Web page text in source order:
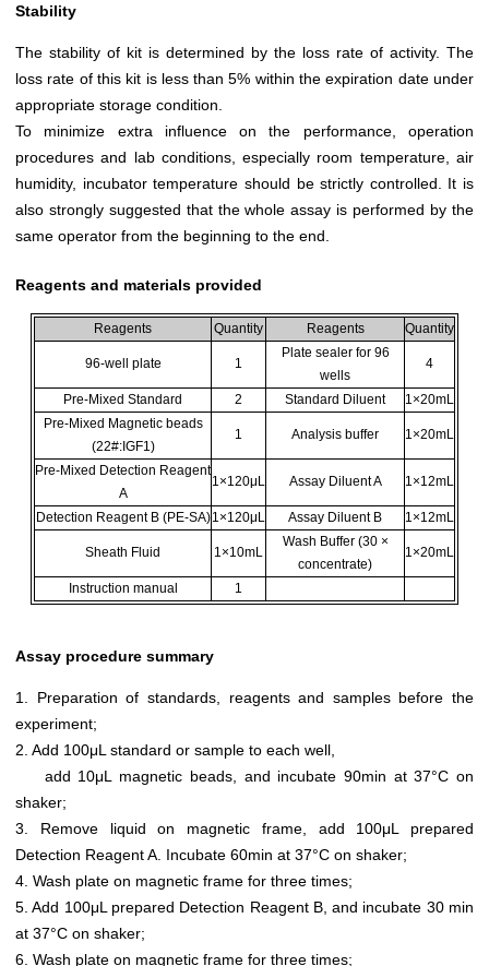
Stability
The stability of kit is determined by the loss rate of activity. The
loss rate of this kit is less than 5% within the expiration date under
appropriate storage condition.
To minimize extra influence on the performance, operation
procedures and lab conditions, especially room temperature, air
humidity, incubator temperature should be strictly controlled. It is
also strongly suggested that the whole assay is performed by the
same operator from the beginning to the end.
Reagents and materials provided
Reagents Quantity Reagents Quantity
96-well plate 1
Plate sealer for 96
wells
4
Pre-Mixed Standard 2 Standard Diluent
1×20mL
Pre-Mixed Magnetic beads
(22#:IGF1)
1 Analysis buffer 1×20mL
Pre-Mixed Detection Reagent
A
1×120μL Assay Diluent A 1×12mL
Detection Reagent B (PE-SA)1×120μL Assay Diluent B 1×12mL
Sheath Fluid 1×10mL
Wash Buffer (30 ×
concentrate)
1×20mL
Instruction manual 1
Assay procedure summary
1. Preparation of standards, reagents and samples before the
experiment;
2. Add 100μL standard or sample to each well,
add 10μL magnetic beads, and incubate 90min at 37°C on
shaker;
3. Remove liquid on magnetic frame, add 100μL prepared
Detection Reagent A. Incubate 60min at 37°C on shaker;
4. Wash plate on magnetic frame for three times;
5. Add 100μL prepared Detection Reagent B, and incubate 30 min
at 37°C on shaker;
6. Wash plate on magnetic frame for three times;